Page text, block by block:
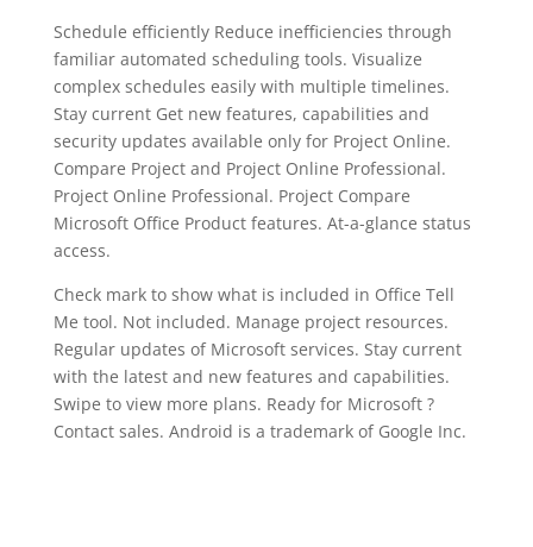
Schedule efficiently Reduce inefficiencies through
familiar automated scheduling tools. Visualize
complex schedules easily with multiple timelines.
Stay current Get new features, capabilities and
security updates available only for Project Online.
Compare Project and Project Online Professional.
Project Online Professional. Project Compare
Microsoft Office Product features. At-a-glance status
access.
Check mark to show what is included in Office Tell
Me tool. Not included. Manage project resources.
Regular updates of Microsoft services. Stay current
with the latest and new features and capabilities.
Swipe to view more plans. Ready for Microsoft ?
Contact sales. Android is a trademark of Google Inc.